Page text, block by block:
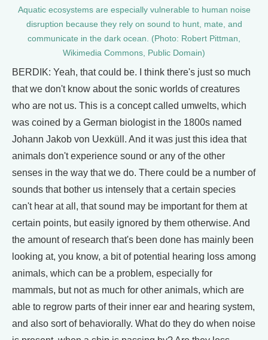
Aquatic ecosystems are especially vulnerable to human noise
disruption because they rely on sound to hunt, mate, and
communicate in the dark ocean. (Photo: Robert Pittman,
Wikimedia Commons, Public Domain)
BERDIK: Yeah, that could be. I think there's just so much
that we don't know about the sonic worlds of creatures
who are not us. This is a concept called umwelts, which
was coined by a German biologist in the 1800s named
Johann Jakob von Uexküll. And it was just this idea that
animals don't experience sound or any of the other
senses in the way that we do. There could be a number of
sounds that bother us intensely that a certain species
can't hear at all, that sound may be important for them at
certain points, but easily ignored by them otherwise. And
the amount of research that's been done has mainly been
looking at, you know, a bit of potential hearing loss among
animals, which can be a problem, especially for
mammals, but not as much for other animals, which are
able to regrow parts of their inner ear and hearing system,
and also sort of behaviorally. What do they do when noise